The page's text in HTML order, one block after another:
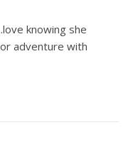
knowing she
adventure with